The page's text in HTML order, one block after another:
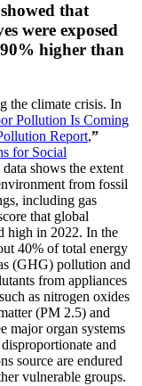
that
were exposed
higher than
the climate crisis. In
Pollution Is Coming
Report,”
for Social
shows the extent
from fossil
including gas
that global
high in 2022. In the
40% of total energy
(GHG) pollution and
from appliances
as nitrogen oxides
(PM 2.5) and
major organ systems
and
source are endured
vulnerable groups.